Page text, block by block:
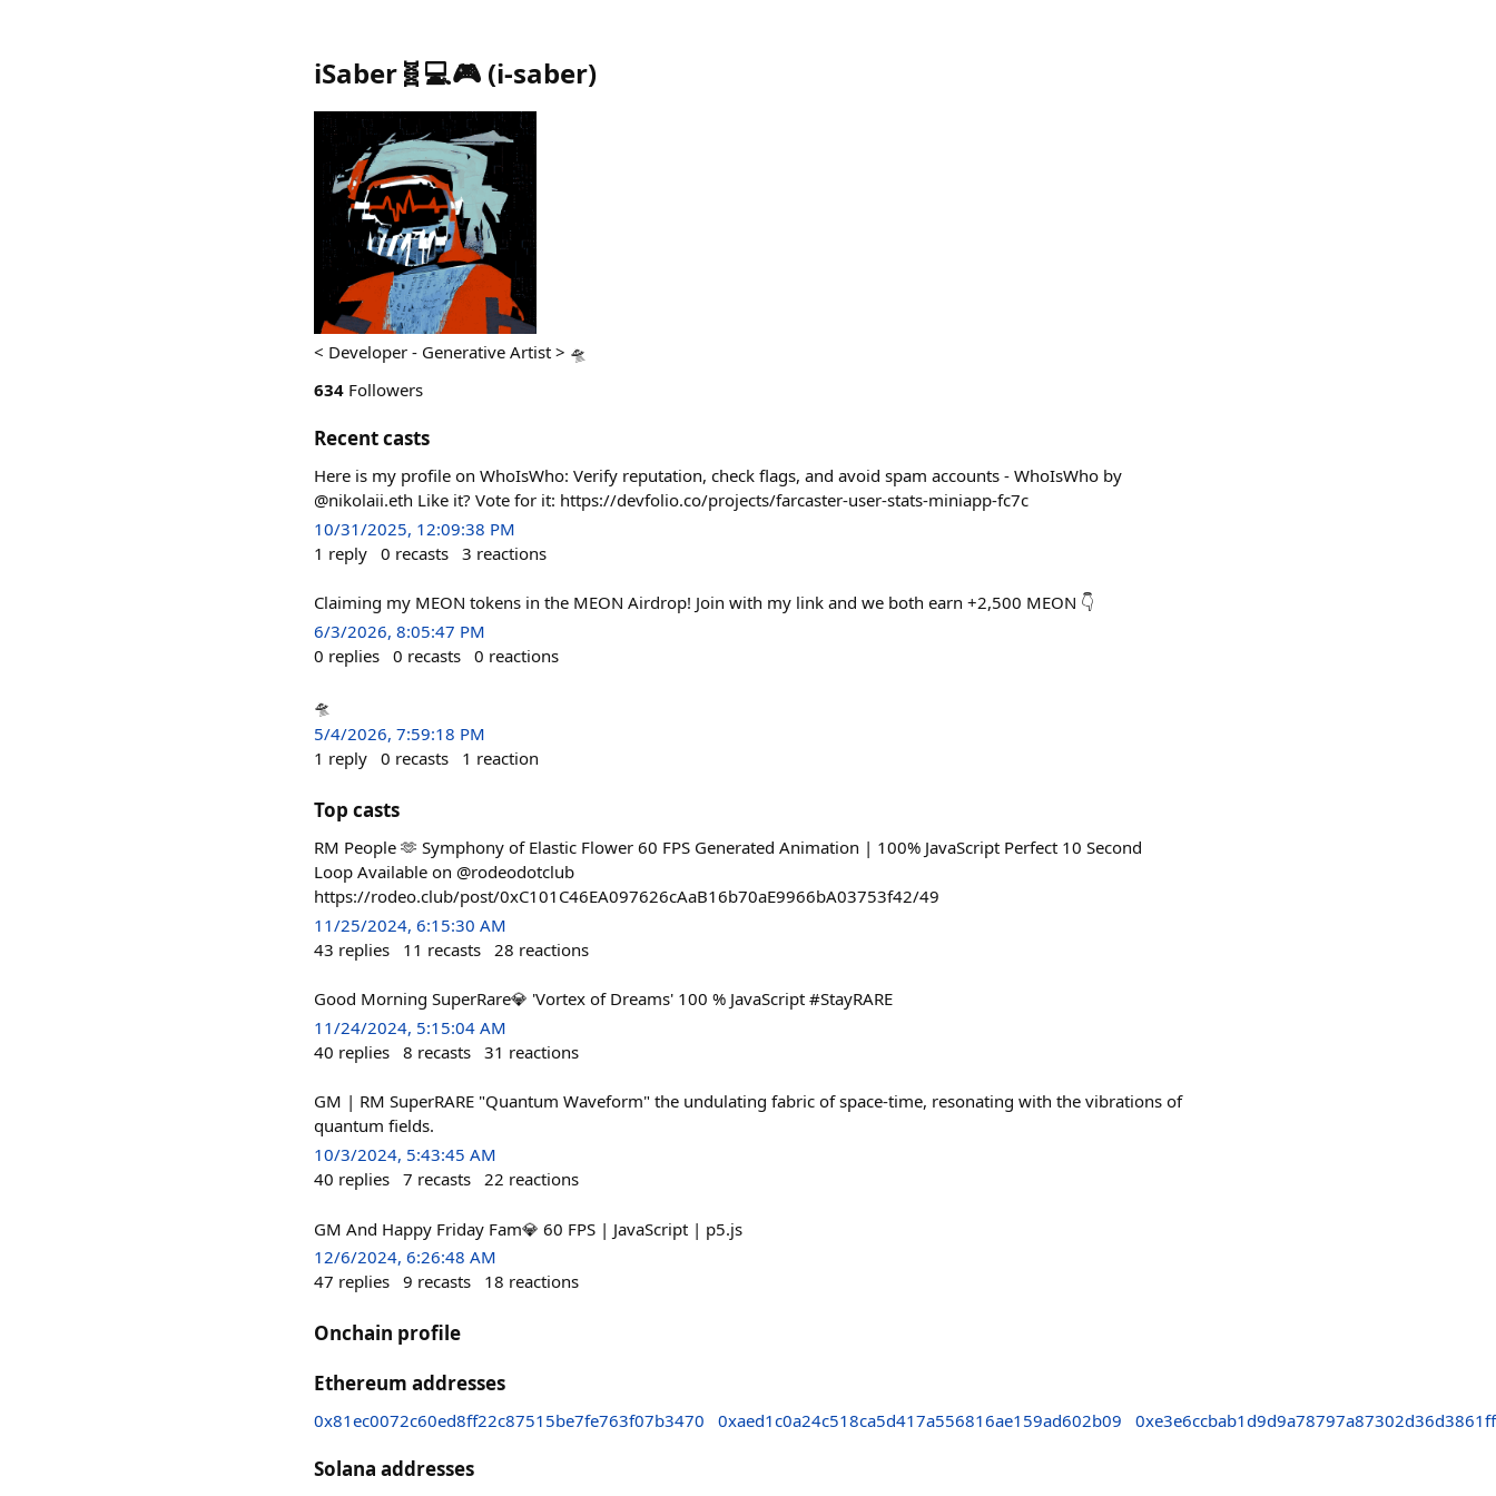
iSaber🧬💻🎮 (i-saber)
< Developer - Generative Artist >‌‌ 🛸
634 Followers
Recent casts
Here is my profile on WhoIsWho: Verify reputation, check flags, and avoid spam accounts - WhoIsWho by
@nikolaii.eth Like it? Vote for it: https://devfolio.co/projects/farcaster-user-stats-miniapp-fc7c
10/31/2025, 12:09:38 PM
1 reply 0 recasts 3 reactions
Claiming my MEON tokens in the MEON Airdrop! Join with my link and we both earn +2,500 MEON 👇
6/3/2026, 8:05:47 PM
0 replies 0 recasts 0 reactions
🛸
5/4/2026, 7:59:18 PM
1 reply 0 recasts 1 reaction
Top casts
RM People 🫶 Symphony of Elastic Flower 60 FPS Generated Animation | 100% JavaScript Perfect 10 Second
Loop Available on @rodeodotclub
https://rodeo.club/post/0xC101C46EA097626cAaB16b70aE9966bA03753f42/49
11/25/2024, 6:15:30 AM
43 replies 11 recasts 28 reactions
Good Morning SuperRare💎 'Vortex of Dreams' 100 % JavaScript #StayRARE
11/24/2024, 5:15:04 AM
40 replies 8 recasts 31 reactions
GM | RM SuperRARE "Quantum Waveform" the undulating fabric of space-time, resonating with the vibrations of
quantum fields.
10/3/2024, 5:43:45 AM
40 replies 7 recasts 22 reactions
GM And Happy Friday Fam💎 60 FPS | JavaScript | p5.js
12/6/2024, 6:26:48 AM
47 replies 9 recasts 18 reactions
Onchain profile
Ethereum addresses
0x81ec0072c60ed8ff22c87515be7fe763f07b3470 0xaed1c0a24c518ca5d417a556816ae159ad602b09
Solana addresses